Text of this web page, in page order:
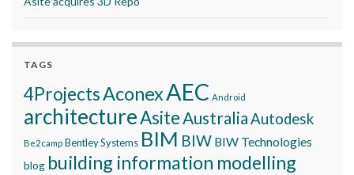
TAGS
4ProjectsAconexAEC Android
architectureAsiteAustraliaAutodesk
Be2camp Bentley Systems BIM BIW BIW Technologies
blog building information modelling